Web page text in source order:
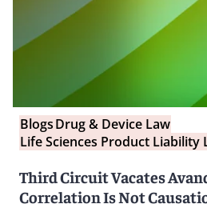
BlogsDrug & Device Law
Life Sciences Product Liability
Third Circuit Vacates
Correlation Is Not